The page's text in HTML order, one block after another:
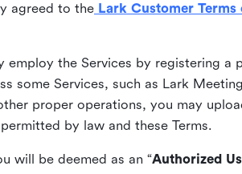
agreed to the Lark Customer Terms
employ the Services by registering a
some Services, such as Lark
proper operations, you may
by law and these Terms.
will be deemed as an “Authorized